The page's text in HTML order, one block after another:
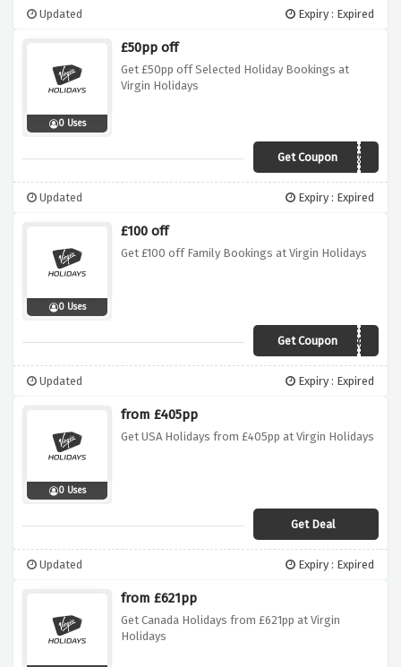
Updated Expiry : Expired
0 Uses
£50pp off
Get £50pp off Selected Holiday Bookings at
Virgin Holidays
Get CouponREDHOT50
Updated Expiry : Expired
0 Uses
£100 off
Get £100 off Family Bookings at Virgin Holidays
Get CouponFamily100
Updated Expiry : Expired
0 Uses
from £405pp
Get USA Holidays from £405pp at Virgin Holidays
Get Deal
Updated Expiry : Expired
from £621pp
Get Canada Holidays from £621pp at Virgin
Holidays